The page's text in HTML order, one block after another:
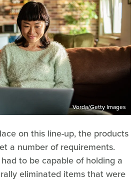
Vorda/Getty Images
on this line-up, the products
a number of requirements.
to be capable of holding a
eliminated items that were